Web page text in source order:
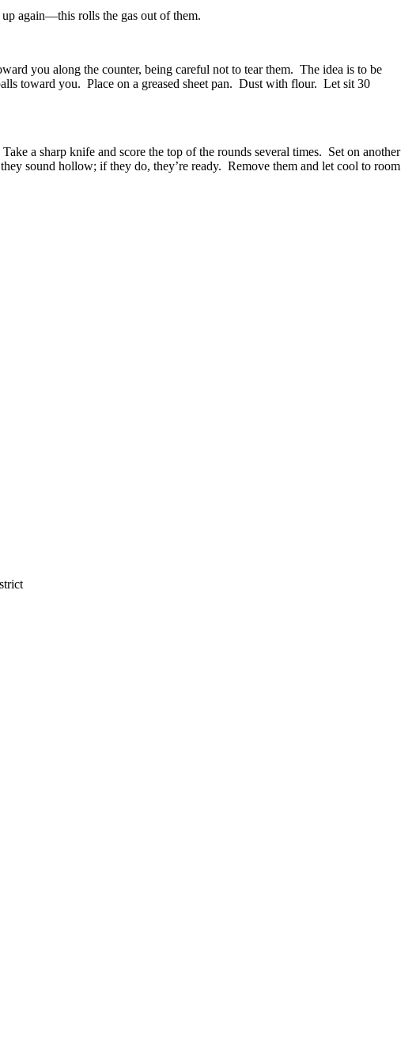
again—this rolls the gas out of them.
you along the counter, being careful not to tear them. The idea is to be
toward you. Place on a greased sheet pan. Dust with flour. Let sit 30
a sharp knife and score the top of the rounds several times. Set on another
sound hollow; if they do, they’re ready. Remove them and let cool to room